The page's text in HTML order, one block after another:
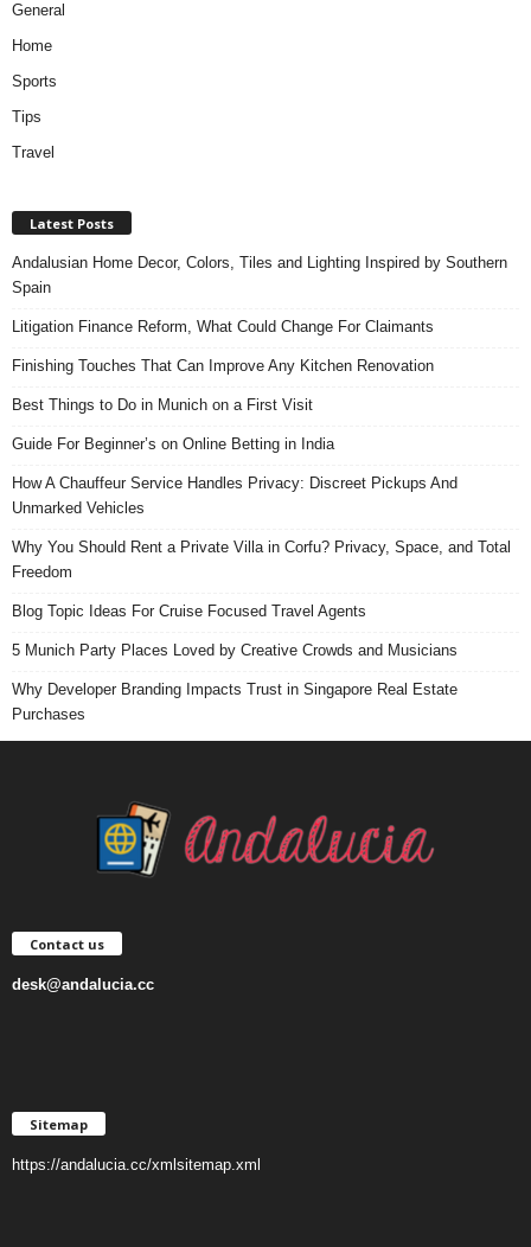
General
Home
Sports
Tips
Travel
Latest Posts
Andalusian Home Decor, Colors, Tiles and Lighting Inspired by Southern
Spain
Litigation Finance Reform, What Could Change For Claimants
Finishing Touches That Can Improve Any Kitchen Renovation
Best Things to Do in Munich on a First Visit
Guide For Beginner’s on Online Betting in India
How A Chauffeur Service Handles Privacy: Discreet Pickups And
Unmarked Vehicles
Why You Should Rent a Private Villa in Corfu? Privacy, Space, and Total
Freedom
Blog Topic Ideas For Cruise Focused Travel Agents
5 Munich Party Places Loved by Creative Crowds and Musicians
Why Developer Branding Impacts Trust in Singapore Real Estate
Purchases
Contact us
desk@andalucia.cc
Sitemap
https://andalucia.cc/xmlsitemap.xml